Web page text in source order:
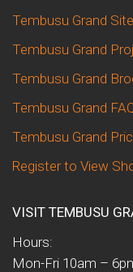
Tembusu Grand
Tembusu Grand
Tembusu Grand
Tembusu Grand
Tembusu Grand
Register to View
VISIT TEMBUSU
Hours:
Mon-Fri 10am –